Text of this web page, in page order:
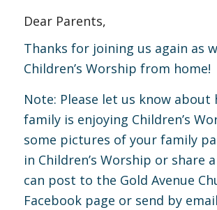
Dear Parents,
Thanks for joining us again as
Children’s Worship from home!
Note: Please let us know about
family is enjoying Children’s
some pictures of your family
in Children’s Worship or share
can post to the Gold Avenue
Facebook page or send by